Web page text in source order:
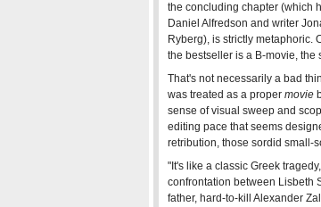
the concluding chapter (which
Daniel Alfredson and writer
Ryberg), is strictly metaphoric.
the bestseller is a B-movie,
That's not necessarily a bad
was treated as a proper movie
sense of visual sweep and
editing pace that seems
retribution, those sordid small-
"It's like a classic Greek
confrontation between Lisbeth
father, hard-to-kill Alexander